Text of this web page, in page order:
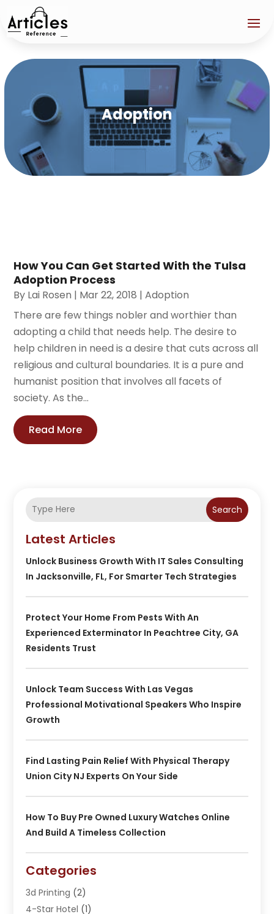
Adoption
How You Can Get Started With the Tulsa
Adoption Process
By Lai Rosen | Mar 22, 2018 |Adoption
There are few things nobler and worthier than
adopting a child that needs help. The desire to
help children in need is a desire that cuts across all
religious and cultural boundaries. It is a pure and
humanist position that involves all facets of
society. As the...
Read More
Search
Latest Articles
Unlock Business Growth With IT Sales Consulting
In Jacksonville, FL, For Smarter Tech Strategies
Protect Your Home From Pests With An
Experienced Exterminator In Peachtree City, GA
Residents Trust
Unlock Team Success With Las Vegas
Professional Motivational Speakers Who Inspire
Growth
Find Lasting Pain Relief With Physical Therapy
Union City NJ Experts On Your Side
How To Buy Pre Owned Luxury Watches Online
And Build A Timeless Collection
Categories
3d Printing (2)
4-Star Hotel (1)